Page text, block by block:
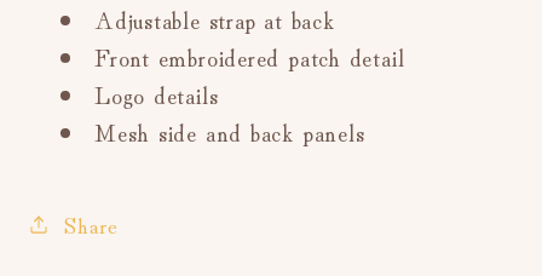
Adjustable strap at back
Front embroidered patch detail
Logo details
Mesh side and back panels
Share